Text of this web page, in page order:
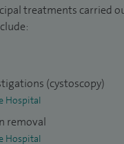
include: Chronic pelvic
medical and
tract stones,
nephrolithotomy and
urinary tract infections.
treatments carried
(cystoscopy)
Hospital
removal
Hospital